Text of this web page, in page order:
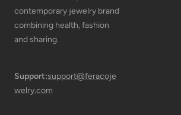
contemporary jewelry brand
combining health, fashion
and sharing.
Support:support@feracoje
welry.com